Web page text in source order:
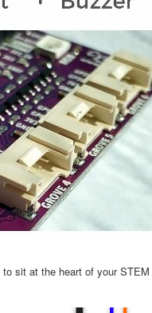
sit at the heart of your